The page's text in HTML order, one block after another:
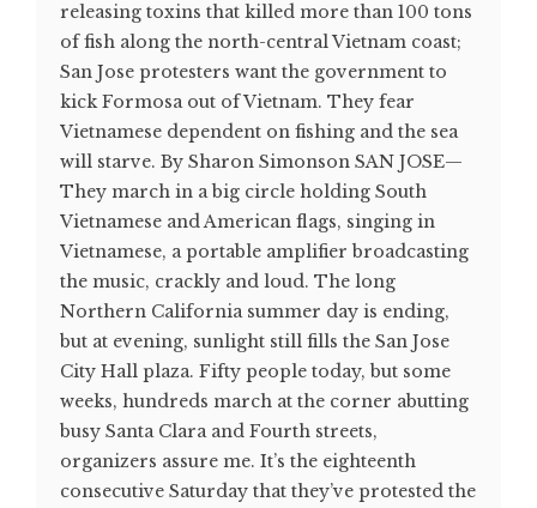
releasing toxins that killed more than 100 tons
of fish along the north-central Vietnam coast;
San Jose protesters want the government to
kick Formosa out of Vietnam. They fear
Vietnamese dependent on fishing and the sea
will starve. By Sharon Simonson SAN JOSE—
They march in a big circle holding South
Vietnamese and American flags, singing in
Vietnamese, a portable amplifier broadcasting
the music, crackly and loud. The long
Northern California summer day is ending,
but at evening, sunlight still fills the San Jose
City Hall plaza. Fifty people today, but some
weeks, hundreds march at the corner abutting
busy Santa Clara and Fourth streets,
organizers assure me. It’s the eighteenth
consecutive Saturday that they’ve protested the